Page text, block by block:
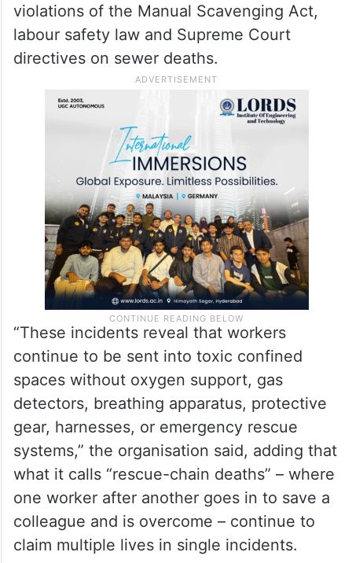
violations of the Manual Scavenging Act,
labour safety law and Supreme Court
directives on sewer deaths.
“These incidents reveal that workers
continue to be sent into toxic confined
spaces without oxygen support, gas
detectors, breathing apparatus, protective
gear, harnesses, or emergency rescue
systems,” the organisation said, adding that
what it calls “rescue-chain deaths” – where
one worker after another goes in to save a
colleague and is overcome – continue to
claim multiple lives in single incidents.